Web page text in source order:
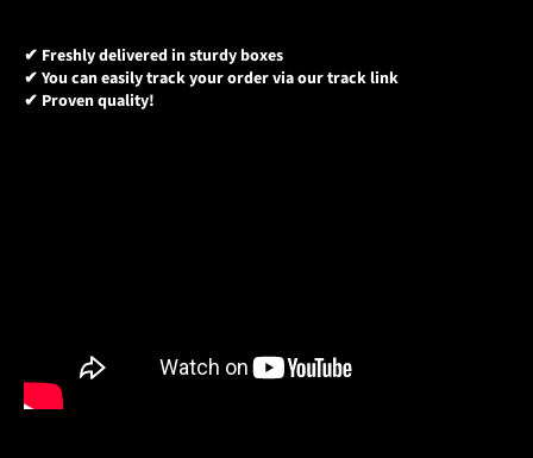
✔ Freshly delivered in sturdy boxes
✔ You can easily track your order via our track link
✔ Proven quality!